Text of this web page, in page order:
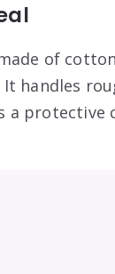
of
handles
protective